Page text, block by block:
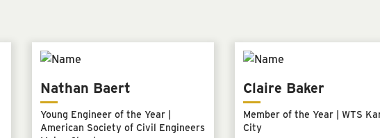
Nathan Baert
Young Engineer of the Year |
American Society of Civil Engineers
Claire Baker
Member of the Year | WTS
City